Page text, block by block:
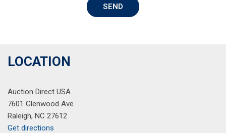
Leather steering wheel
Leather/Dinamica Seating Surfaces
Outside temperature display
Overhead console
Panic alarm
Passenger door bin
Passenger vanity mirror
SEND
LOCATION
Auction Direct USA
7601 Glenwood Ave
Raleigh, NC 27612
Get directions